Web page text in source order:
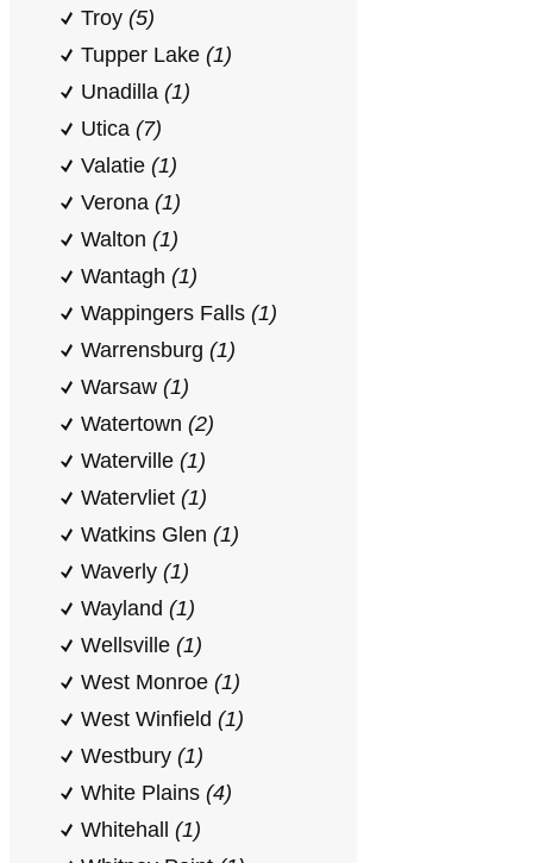
Troy (5)
Tupper Lake (1)
Unadilla (1)
Utica (7)
Valatie (1)
Verona (1)
Walton (1)
Wantagh (1)
Wappingers Falls (1)
Warrensburg (1)
Warsaw (1)
Watertown (2)
Waterville (1)
Watervliet (1)
Watkins Glen (1)
Waverly (1)
Wayland (1)
Wellsville (1)
West Monroe (1)
West Winfield (1)
Westbury (1)
White Plains (4)
Whitehall (1)